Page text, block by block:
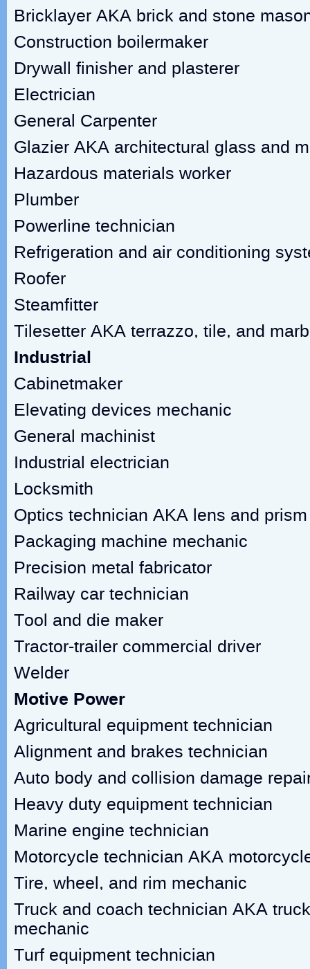
Bricklayer AKA brick and stone
Construction boilermaker
Drywall finisher and plasterer
Electrician
General Carpenter
Glazier AKA architectural glass and
Hazardous materials worker
Plumber
Powerline technician
Refrigeration and air conditioning
Roofer
Steamfitter
Tilesetter AKA terrazzo, tile, and
Industrial
Cabinetmaker
Elevating devices mechanic
General machinist
Industrial electrician
Locksmith
Optics technician AKA lens and
Packaging machine mechanic
Precision metal fabricator
Railway car technician
Tool and die maker
Tractor-trailer commercial driver
Welder
Motive Power
Agricultural equipment technician
Alignment and brakes technician
Auto body and collision damage
Heavy duty equipment technician
Marine engine technician
Motorcycle technician AKA
Tire, wheel, and rim mechanic
Truck and coach technician AKA
mechanic
Turf equipment technician